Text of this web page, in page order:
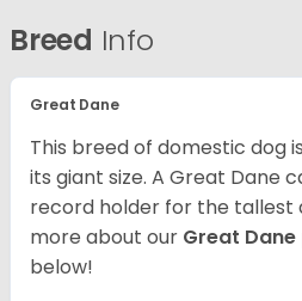
Breed Info
Great Dane
This breed of domestic dog
its giant size. A Great Dane
record holder for the tallest
more about our Great Dane
below!